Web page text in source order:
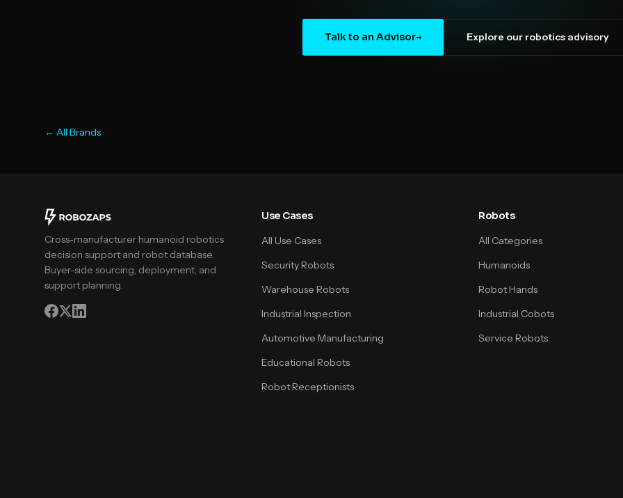
Talk to an Advisor→ Explore our robotics advisory
← All Brands
Cross-manufacturer humanoid robotics
decision support and robot database.
Buyer-side sourcing, deployment, and
support planning.
Use Cases
All Use Cases
Security Robots
Warehouse Robots
Industrial Inspection
Automotive Manufacturing
Educational Robots
Robot Receptionists
Robots
All Categories
Humanoids
Robot Hands
Industrial Cobots
Service Robots